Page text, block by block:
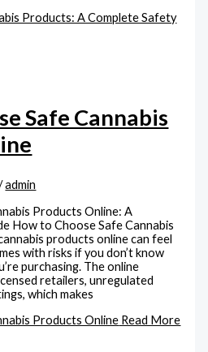
Products: A Complete Safety
Safe Cannabis
admin
Products Online: A
How to Choose Safe Cannabis
products online can feel
with risks if you don’t know
purchasing. The online
retailers, unregulated
which makes
Products Online Read More